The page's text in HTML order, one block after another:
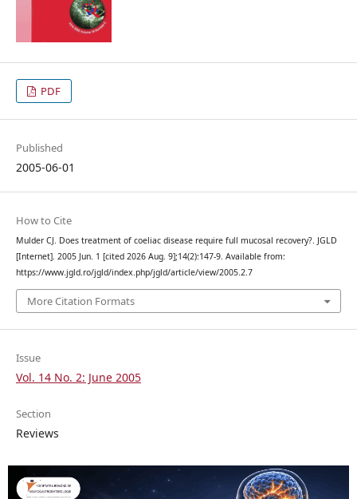
PDF
Published
2005-06-01
How to Cite
Mulder CJ. Does treatment of coeliac disease require full mucosal recovery?. JGLD
[Internet]. 2005 Jun. 1 [cited 2026 Aug. 9];14(2):147-9. Available from:
https://www.jgld.ro/jgld/index.php/jgld/article/view/2005.2.7
More Citation Formats
Issue
Vol. 14 No. 2: June 2005
Section
Reviews